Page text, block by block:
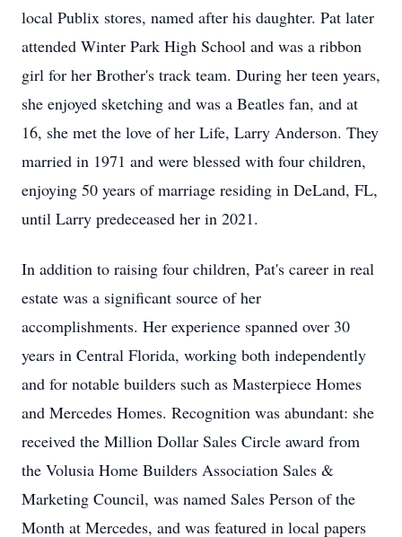
local Publix stores, named after his daughter. Pat later
attended Winter Park High School and was a ribbon
girl for her Brother's track team. During her teen years,
she enjoyed sketching and was a Beatles fan, and at
16, she met the love of her Life, Larry Anderson. They
married in 1971 and were blessed with four children,
enjoying 50 years of marriage residing in DeLand, FL,
until Larry predeceased her in 2021.
In addition to raising four children, Pat's career in real
estate was a significant source of her
accomplishments. Her experience spanned over 30
years in Central Florida, working both independently
and for notable builders such as Masterpiece Homes
and Mercedes Homes. Recognition was abundant: she
received the Million Dollar Sales Circle award from
the Volusia Home Builders Association Sales &
Marketing Council, was named Sales Person of the
Month at Mercedes, and was featured in local papers